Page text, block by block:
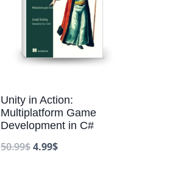
Unity in Action:
Multiplatform Game
Development in C#
50.99$4.99$